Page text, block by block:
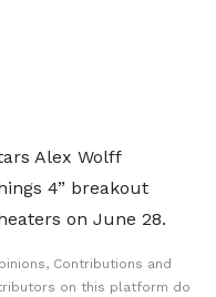
Alex Wolff
4” breakout
on June 28.
Contributions and
on this platform do